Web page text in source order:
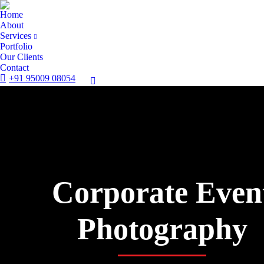
Home
About
Services
Portfolio
Our Clients
Contact
+91 95009 08054
Corporate
Photography